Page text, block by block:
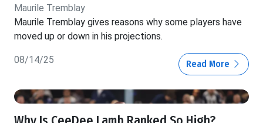
Maurile Tremblay
Maurile Tremblay gives reasons why some players have
moved up or down in his projections.
08/14/25 Read More